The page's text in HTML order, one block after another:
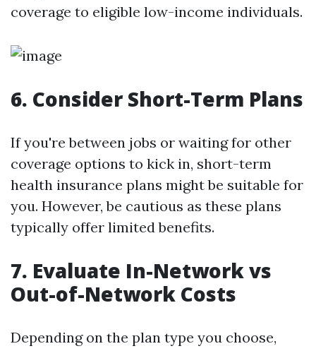
coverage to eligible low-income individuals.
6. Consider Short-Term Plans
If you're between jobs or waiting for other
coverage options to kick in, short-term
health insurance plans might be suitable for
you. However, be cautious as these plans
typically offer limited benefits.
7. Evaluate In-Network vs
Out-of-Network Costs
Depending on the plan type you choose,